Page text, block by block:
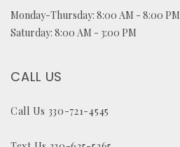
Monday-Thursday: 8:00 AM - 8:00 PM
Saturday: 8:00 AM - 3:00 PM
CALL US
Call Us 330-721-4545